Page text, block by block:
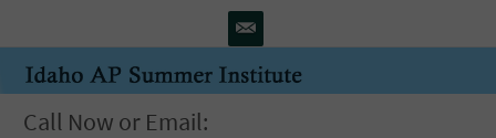
to
content
Call Now or Email: